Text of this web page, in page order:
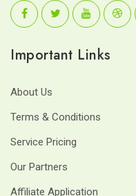
Important Links
About Us
Terms & Conditions
Service Pricing
Our Partners
Affiliate Application